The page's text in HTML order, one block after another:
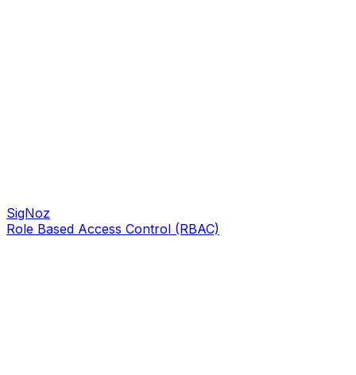
SigNoz
Role Based Access Control (RBAC)